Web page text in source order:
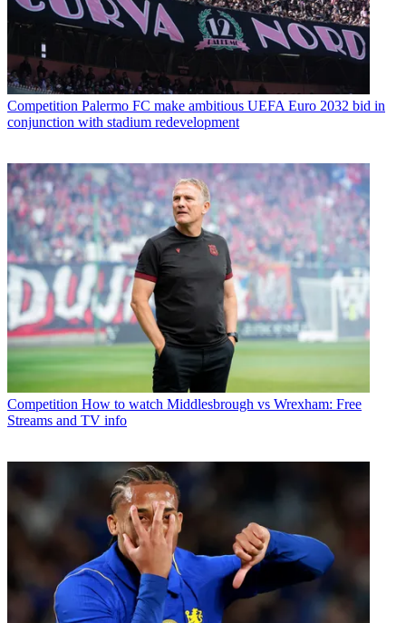
Competition Palermo FC make ambitious UEFA Euro 2032 bid in
conjunction with stadium redevelopment
Competition How to watch Middlesbrough vs Wrexham: Free
Streams and TV info